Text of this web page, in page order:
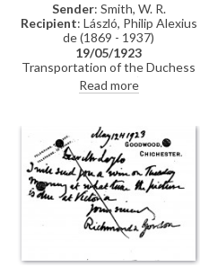
Sender: Smith, W. R.
Recipient: László, Philip Alexius
de (1869 - 1937)
19/05/1923
Transportation of the Duchess
of Northumberland’s picture
[6841] for de László's exhibition
Read more